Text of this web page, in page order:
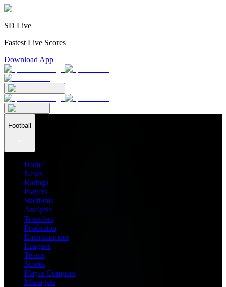
SD Live
Fastest Live Scores
Download App
Football
Home
News
Ratings
Players
Stadiums
Analysis
Transfers
Prediction
Entertainment
Leagues
Teams
Scores
Player Compare
Managers